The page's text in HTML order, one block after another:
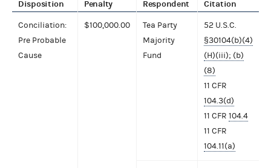
Disposition Penalty Respondent Citation
Conciliation:
Pre Probable
Cause
$100,000.00
Tea Party
Majority
Fund
52 U.S.C.
§30104(b)(4)
(H)(iii); (b)
(8)
11 CFR
104.3(d)
11 CFR 104.4
11 CFR
104.11(a)